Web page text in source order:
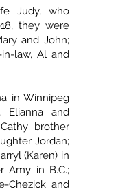
Judy, who
they were
and John;
law, Al and
in Winnipeg
Elianna and
brother
Jordan;
(Karen) in
Amy in B.C.;
Chezick and